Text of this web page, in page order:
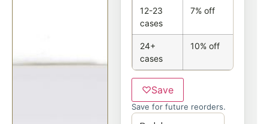
12-23
cases
7% off
24+
cases
10% off
♡Save
Save for future reorders.